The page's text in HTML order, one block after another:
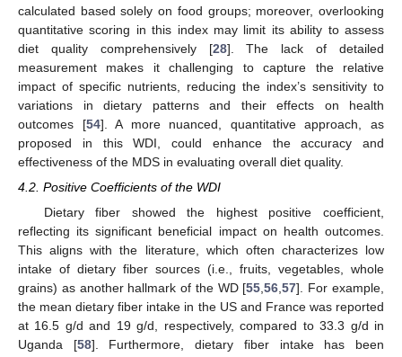
calculated based solely on food groups; moreover, overlooking
quantitative scoring in this index may limit its ability to assess
diet quality comprehensively [28]. The lack of detailed
measurement makes it challenging to capture the relative
impact of specific nutrients, reducing the index’s sensitivity to
variations in dietary patterns and their effects on health
outcomes [54]. A more nuanced, quantitative approach, as
proposed in this WDI, could enhance the accuracy and
effectiveness of the MDS in evaluating overall diet quality.
4.2. Positive Coefficients of the WDI
Dietary fiber showed the highest positive coefficient,
reflecting its significant beneficial impact on health outcomes.
This aligns with the literature, which often characterizes low
intake of dietary fiber sources (i.e., fruits, vegetables, whole
grains) as another hallmark of the WD [55 ,56 ,57]. For example,
the mean dietary fiber intake in the US and France was reported
at 16.5 g/d and 19 g/d, respectively, compared to 33.3 g/d in
Uganda [58]. Furthermore, dietary fiber intake has been